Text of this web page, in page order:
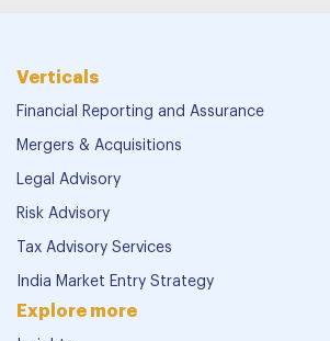
Verticals
Financial Reporting and Assurance
Mergers & Acquisitions
Legal Advisory
Risk Advisory
Tax Advisory Services
India Market Entry Strategy
Explore more